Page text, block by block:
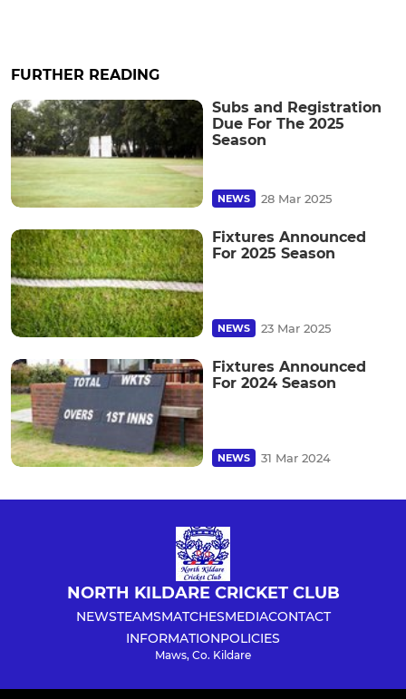
FURTHER READING
Subs and Registration
Due For The 2025
Season
NEWS 28 Mar 2025
Fixtures Announced
For 2025 Season
NEWS 23 Mar 2025
Fixtures Announced
For 2024 Season
NEWS 31 Mar 2024
NORTH KILDARE CRICKET CLUB
NEWSTEAMSMATCHESMEDIACONTACT
INFORMATIONPOLICIES
Maws, Co. Kildare